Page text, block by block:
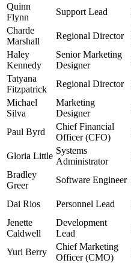
Quinn
Flynn
Support Lead
Charde
Marshall
Regional Director
Haley
Kennedy
Senior Marketing
Designer
Tatyana
Fitzpatrick
Regional Director
Michael
Silva
Marketing
Designer
Paul Byrd
Chief Financial
Officer (CFO)
Gloria Little
Systems
Administrator
Bradley
Greer
Software Engineer
Dai Rios Personnel Lead
Jenette
Caldwell
Development
Lead
Yuri Berry
Chief Marketing
Officer (CMO)